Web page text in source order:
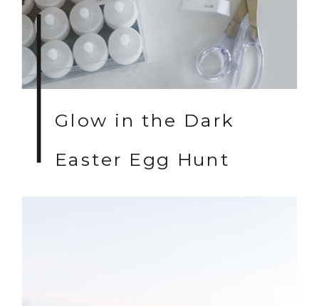
Glow in the Dark
Easter Egg Hunt